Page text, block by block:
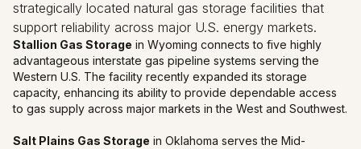
strategically located natural gas storage facilities that
support reliability across major U.S. energy markets.
Stallion Gas Storage in Wyoming connects to five highly
advantageous interstate gas pipeline systems serving the
Western U.S. The facility recently expanded its storage
capacity, enhancing its ability to provide dependable access
to gas supply across major markets in the West and Southwest.
Salt Plains Gas Storage in Oklahoma serves the Mid-